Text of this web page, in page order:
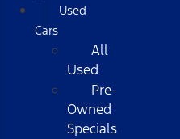
Used
Cars
All
Used
Pre-
Owned
Specials